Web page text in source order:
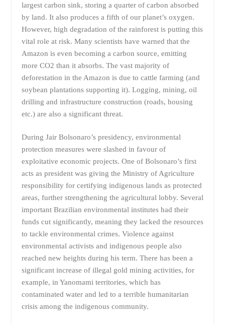
largest carbon sink, storing a quarter of carbon absorbed
by land. It also produces a fifth of our planet’s oxygen.
However, high degradation of the rainforest is putting this
vital role at risk. Many scientists have warned that the
Amazon is even becoming a carbon source, emitting
more CO2 than it absorbs. The vast majority of
deforestation in the Amazon is due to cattle farming (and
soybean plantations supporting it). Logging, mining, oil
drilling and infrastructure construction (roads, housing
etc.) are also a significant threat.
During Jair Bolsonaro’s presidency, environmental
protection measures were slashed in favour of
exploitative economic projects. One of Bolsonaro’s first
acts as president was giving the Ministry of Agriculture
responsibility for certifying indigenous lands as protected
areas, further strengthening the agricultural lobby. Several
important Brazilian environmental institutes had their
funds cut significantly, meaning they lacked the resources
to tackle environmental crimes. Violence against
environmental activists and indigenous people also
reached new heights during his term. There has been a
significant increase of illegal gold mining activities, for
example, in Yanomami territories, which has
contaminated water and led to a terrible humanitarian
crisis among the indigenous community.